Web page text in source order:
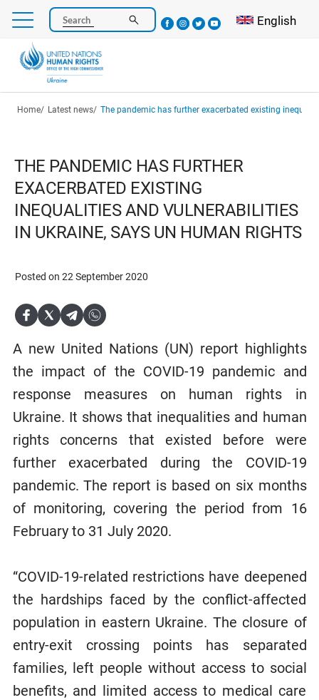
Skip
main
content
Search Select your
English
Breadcrumb
Home Latest news The pandemic has further exacerbated existing inequalities and vulnerabilities in Ukraine,
THE PANDEMIC HAS FURTHER
EXACERBATED EXISTING
INEQUALITIES AND VULNERABILITIES
IN UKRAINE, SAYS UN HUMAN RIGHTS
Posted on 22 September 2020
A new United Nations (UN) report highlights
the impact of the COVID-19 pandemic and
response measures on human rights in
Ukraine. It shows that inequalities and human
rights concerns that existed before were
further exacerbated during the COVID-19
pandemic. The report is based on six months
of monitoring, covering the period from 16
February to 31 July 2020.
“COVID-19-related restrictions have deepened
the hardships faced by the conflict-affected
population in eastern Ukraine. The closure of
entry-exit crossing points has separated
families, left people without access to social
benefits, and limited access to medical care